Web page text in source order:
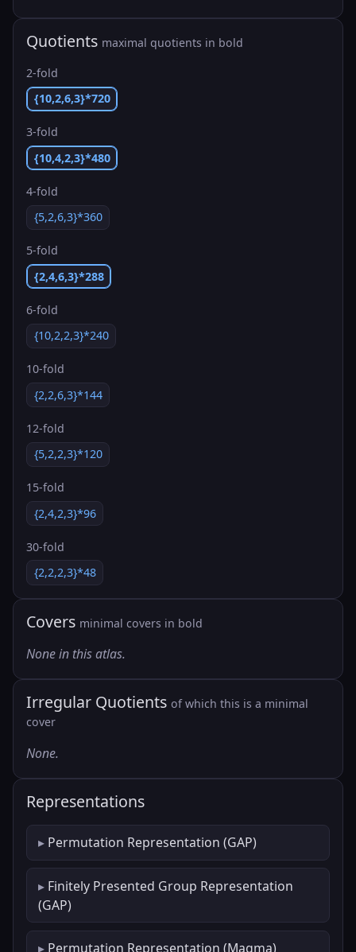
Quotients maximal quotients in bold
2-fold
{10,2,6,3}*720
3-fold
{10,4,2,3}*480
4-fold
{5,2,6,3}*360
5-fold
{2,4,6,3}*288
6-fold
{10,2,2,3}*240
10-fold
{2,2,6,3}*144
12-fold
{5,2,2,3}*120
15-fold
{2,4,2,3}*96
30-fold
{2,2,2,3}*48
Covers minimal covers in bold
None in this atlas.
Irregular Quotients of which this is a minimal
cover
None.
Representations
Permutation Representation (GAP)
Finitely Presented Group Representation
(GAP)
Permutation Representation (Magma)